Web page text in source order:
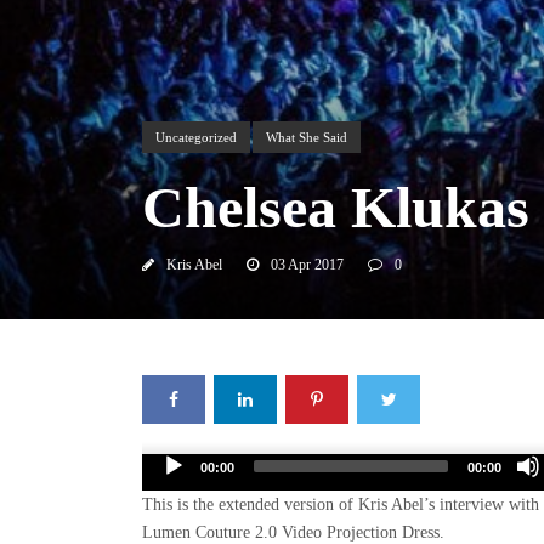
Uncategorized What She Said
Chelsea
Kris Abel 03 Apr 2017 0
Audio
Player
00:00 00:00
This is the extended version of Kris Abel’s interview
Lumen Couture 2.0 Video Projection Dress.